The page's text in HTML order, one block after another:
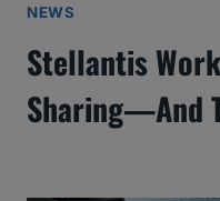
NEWS
Stellantis
Sharing—And